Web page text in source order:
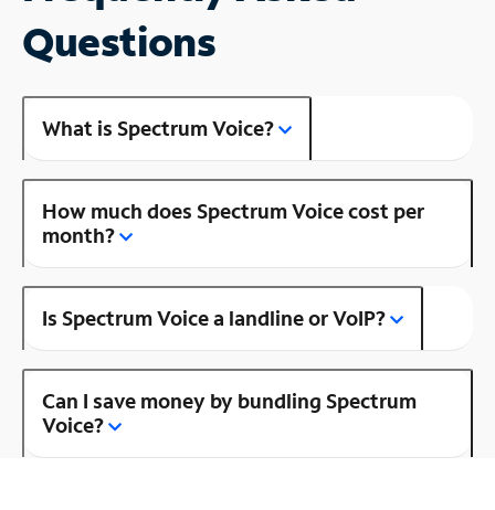
Questions
What is Spectrum Voice?
How much does Spectrum Voice cost per
month?
Is Spectrum Voice a landline or VoIP?
Can I save money by bundling Spectrum
Voice?